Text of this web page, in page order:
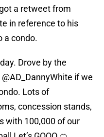
a retweet from
in reference to his
a condo.
Drove by the
@AD_DannyWhite if we
Lots of
concession stands,
with 100,000 of our